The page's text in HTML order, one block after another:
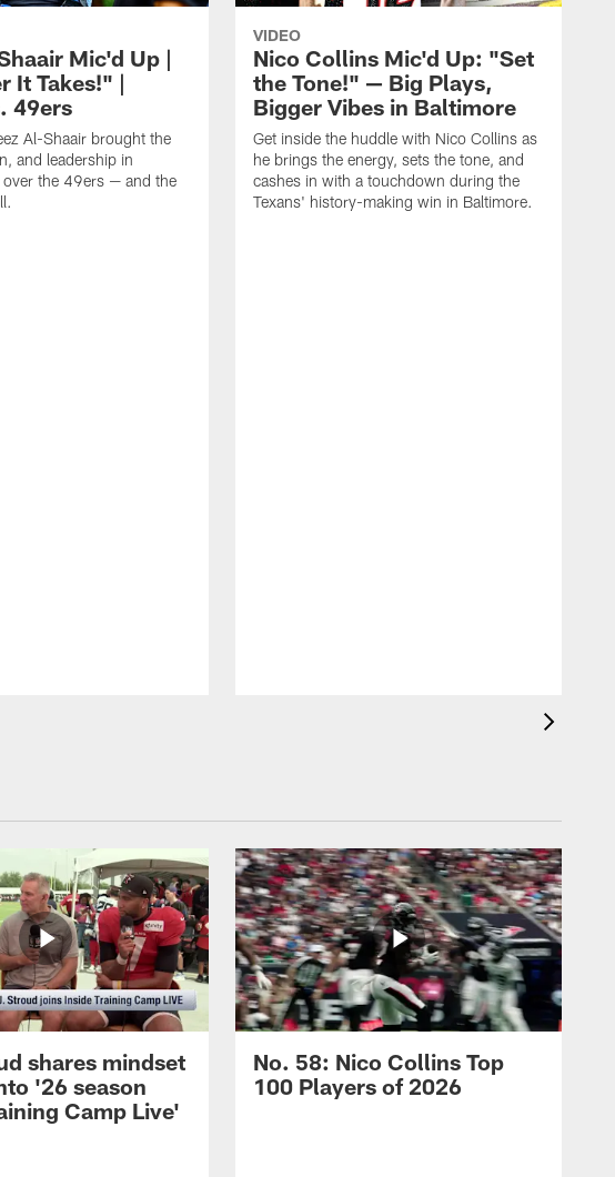
Mic'd Up |
It Takes!" |
49ers
Al-Shaair brought the
and leadership in
the 49ers — and the
VIDEO
Nico Collins Mic'd Up: "Set
the Tone!" — Big Plays,
Bigger Vibes in Baltimore
Get inside the huddle with Nico Collins as
he brings the energy, sets the tone, and
cashes in with a touchdown during the
Texans' history-making win in Baltimore.
shares mindset
'26 season
Camp Live'
No. 58: Nico Collins Top
100 Players of 2026